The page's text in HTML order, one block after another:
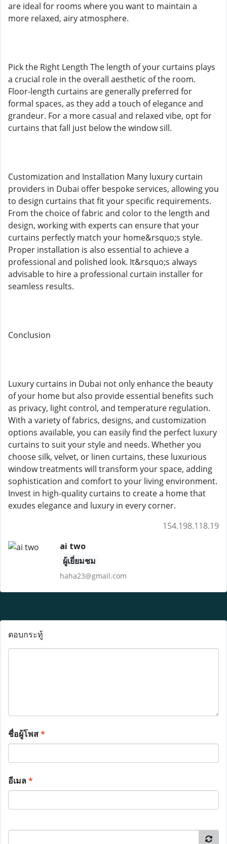
are ideal for rooms where you want to maintain a
more relaxed, airy atmosphere.
Pick the Right Length The length of your curtains plays
a crucial role in the overall aesthetic of the room.
Floor-length curtains are generally preferred for
formal spaces, as they add a touch of elegance and
grandeur. For a more casual and relaxed vibe, opt for
curtains that fall just below the window sill.
Customization and Installation Many luxury curtain
providers in Dubai offer bespoke services, allowing you
to design curtains that fit your specific requirements.
From the choice of fabric and color to the length and
design, working with experts can ensure that your
curtains perfectly match your home&rsquo;s style.
Proper installation is also essential to achieve a
professional and polished look. It&rsquo;s always
advisable to hire a professional curtain installer for
seamless results.
Conclusion
Luxury curtains in Dubai not only enhance the beauty
of your home but also provide essential benefits such
as privacy, light control, and temperature regulation.
With a variety of fabrics, designs, and customization
options available, you can easily find the perfect luxury
curtains to suit your style and needs. Whether you
choose silk, velvet, or linen curtains, these luxurious
window treatments will transform your space, adding
sophistication and comfort to your living environment.
Invest in high-quality curtains to create a home that
exudes elegance and luxury in every corner.
154.198.118.19
ai two
ผู้เยี่ยมชม
haha23@gmail.com
ตอบกระทู้
ชื่อผู้โพส*
อีเมล*